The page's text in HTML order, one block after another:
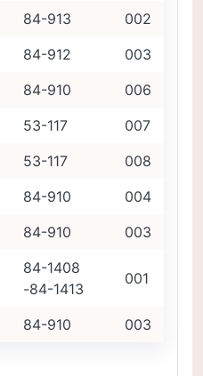
84-913
002
84-912
003
84-910
006
53-117
007
53-117
008
84-910
004
84-910 003
84-1408
-84-1413
001
84-910 003